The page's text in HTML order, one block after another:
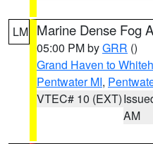
LM Marine Dense Fog
05:00 PM byGRR ()
Grand Haven to
Pentwater MI,
VTEC# 10 (EXT)
AM